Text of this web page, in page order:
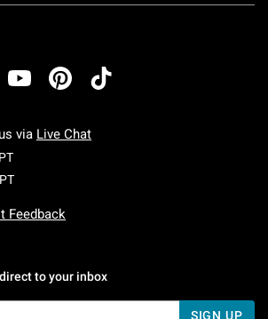
via Live Chat
Monday To Friday: 7 AM To 5 PM Pacific Time
Saturday To Sunday: 7 AM To 5 PM Pacific
Feedback
to your inbox
SIGN UP